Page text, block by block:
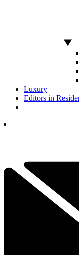
Luxury
Editors in